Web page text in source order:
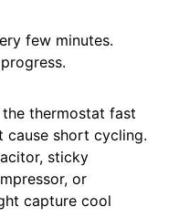
few minutes.
thermostat fast
cause short cycling.
sticky
or
capture cool